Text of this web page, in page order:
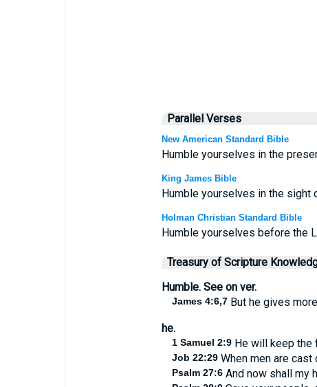
Parallel Verses
New American Standard Bible
Humble yourselves in the
King James Bible
Humble yourselves in the sight
Holman Christian Standard Bible
Humble yourselves before the
Treasury of Scripture
Humble. See on ver.
James 4:6,7But he gives
he.
1 Samuel 2:9He will keep the
Job 22:29When men are cast
Psalm 27:6And now shall my